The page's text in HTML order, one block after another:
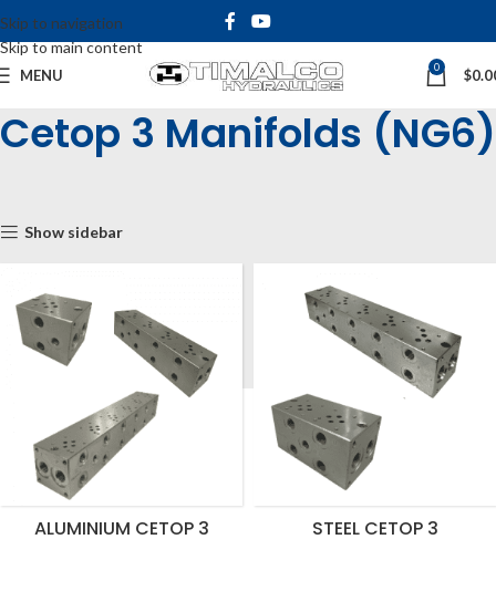
Skip to navigation
Skip to main content
MENU 0 $
Cetop 3 Manifolds (NG6)
Show sidebar
ALUMINIUM CETOP 3 STEEL CETOP 3